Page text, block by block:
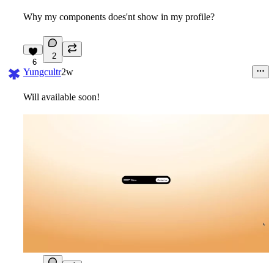
Why my components does'nt show in my profile?
6
2
Yungcultr2w
Will available soon!